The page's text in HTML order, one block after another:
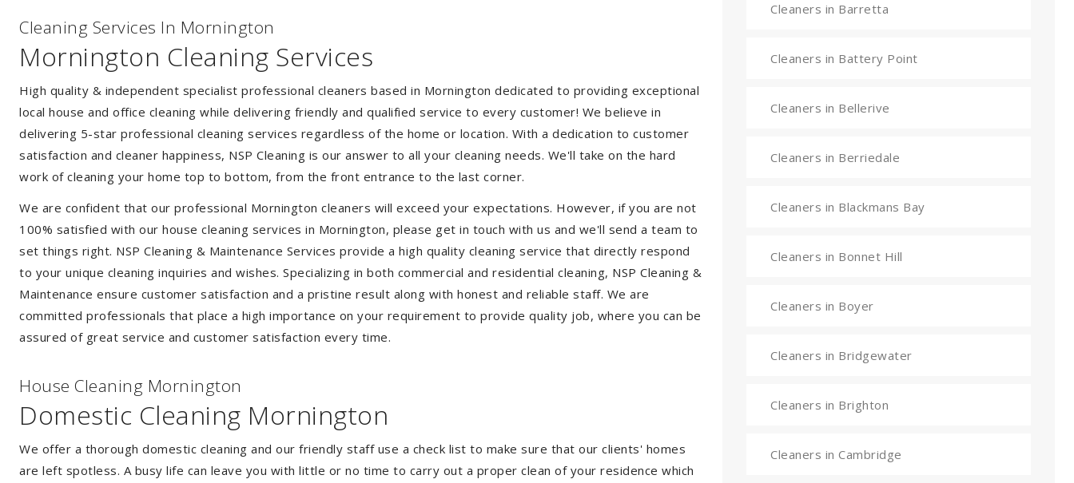
Cleaning Services In Mornington
Mornington Cleaning Services
High quality & independent specialist professional cleaners based in Mornington dedicated to providing exceptional
local house and office cleaning while delivering friendly and qualified service to every customer! We believe in
delivering 5-star professional cleaning services regardless of the home or location. With a dedication to customer
satisfaction and cleaner happiness, NSP Cleaning is our answer to all your cleaning needs. We'll take on the hard
work of cleaning your home top to bottom, from the front entrance to the last corner.
We are confident that our professional Mornington cleaners will exceed your expectations. However, if you are not
100% satisfied with our house cleaning services in Mornington, please get in touch with us and we'll send a team to
set things right. NSP Cleaning & Maintenance Services provide a high quality cleaning service that directly respond
to your unique cleaning inquiries and wishes. Specializing in both commercial and residential cleaning, NSP Cleaning &
Maintenance ensure customer satisfaction and a pristine result along with honest and reliable staff. We are
committed professionals that place a high importance on your requirement to provide quality job, where you can be
assured of great service and customer satisfaction every time.
House Cleaning Mornington
Domestic Cleaning Mornington
We offer a thorough domestic cleaning and our friendly staff use a check list to make sure that our clients' homes
are left spotless. A busy life can leave you with little or no time to carry out a proper clean of your residence which
Cleaners in Barretta
Cleaners in Battery Point
Cleaners in Bellerive
Cleaners in Berriedale
Cleaners in Blackmans Bay
Cleaners in Bonnet Hill
Cleaners in Boyer
Cleaners in Bridgewater
Cleaners in Brighton
Cleaners in Cambridge